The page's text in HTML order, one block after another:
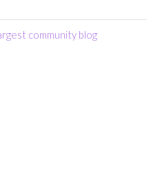
community blog